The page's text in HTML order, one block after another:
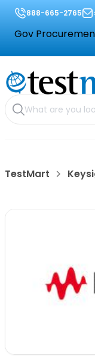
888-665-2765
Gov
TestMart